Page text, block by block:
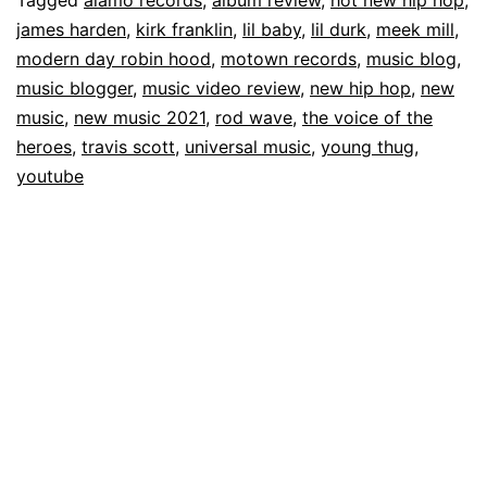
james harden, kirk franklin, lil baby, lil durk, meek mill,
modern day robin hood, motown records, music blog,
music blogger, music video review, new hip hop, new
music, new music 2021, rod wave, the voice of the
heroes, travis scott, universal music, young thug,
youtube